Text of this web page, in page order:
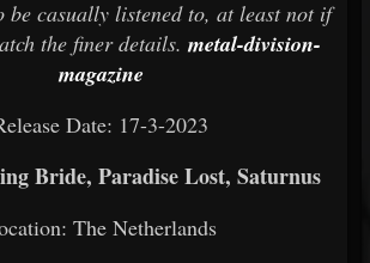
be casually listened to, at least not if
the finer details. metal-division-
magazine
Date: 17-3-2023
Bride, Paradise Lost, Saturnus
The Netherlands